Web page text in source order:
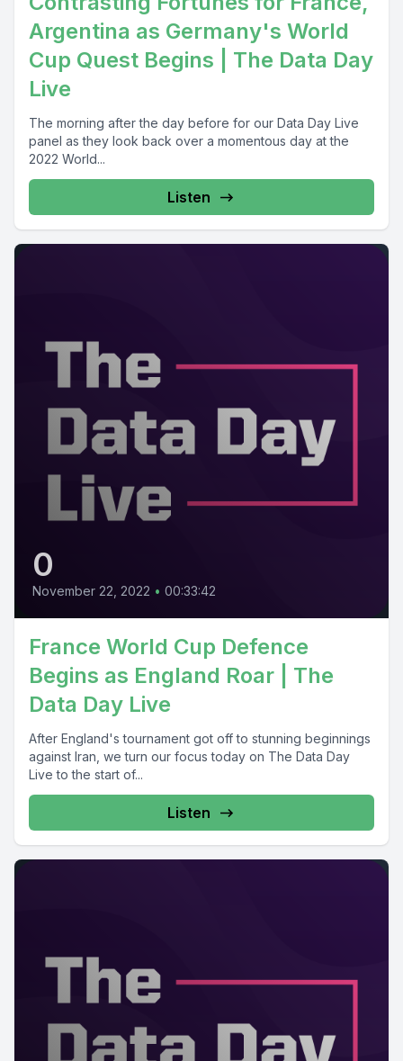
Argentina as Germany's World
Cup Quest Begins | The Data Day
Live
The morning after the day before for our Data Day Live
panel as they look back over a momentous day at the
2022 World...
Listen
0
November 22, 2022 • 00:33:42
France World Cup Defence
Begins as England Roar | The
Data Day Live
After England's tournament got off to stunning beginnings
against Iran, we turn our focus today on The Data Day
Live to the start of...
Listen